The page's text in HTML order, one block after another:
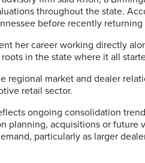
throughout the state.
before recently returning
her career working directly
in the state where it all
regional market and dealer
retail sector.
ongoing consolidation
planning, acquisitions or future
particularly as larger